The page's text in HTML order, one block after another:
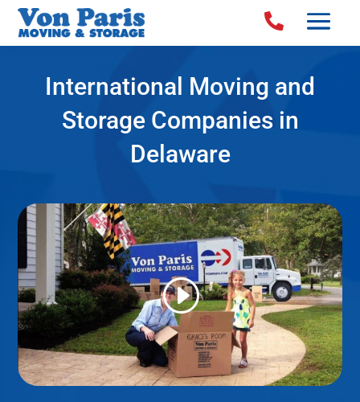

International Moving and
Storage Companies in
Delaware